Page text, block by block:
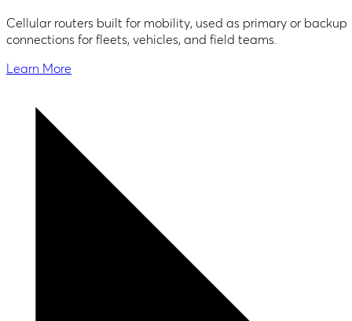
Cellular routers built for mobility, used as primary or backup
connections for fleets, vehicles, and field teams.
Learn More